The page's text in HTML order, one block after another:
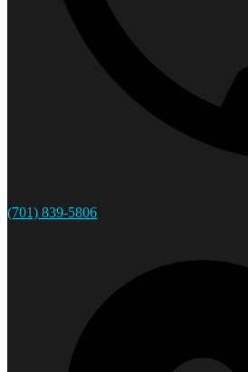
(701) 839-5806